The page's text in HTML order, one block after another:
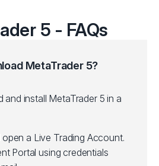
5 - FAQs
MetaTrader 5?
install MetaTrader 5 in a
open a Live Trading Account.
Portal using credentials